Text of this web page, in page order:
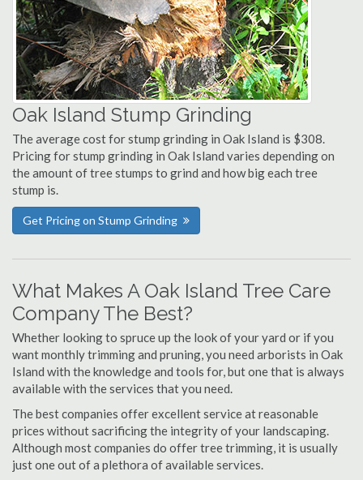
Oak Island Stump Grinding
The average cost for stump grinding in Oak Island is $308.
Pricing for stump grinding in Oak Island varies depending on
the amount of tree stumps to grind and how big each tree
stump is.
Get Pricing on Stump Grinding
What Makes A Oak Island Tree Care
Company The Best?
Whether looking to spruce up the look of your yard or if you
want monthly trimming and pruning, you need arborists in Oak
Island with the knowledge and tools for, but one that is always
available with the services that you need.
The best companies offer excellent service at reasonable
prices without sacrificing the integrity of your landscaping.
Although most companies do offer tree trimming, it is usually
just one out of a plethora of available services.